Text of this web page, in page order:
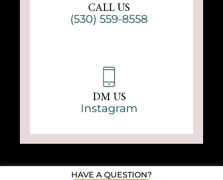
CALL US
(530) 559-8558
DM US
Instagram
HAVE A QUESTION?